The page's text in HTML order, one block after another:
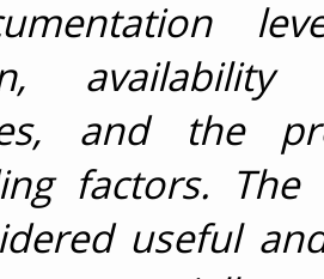
and the
factors. The
useful